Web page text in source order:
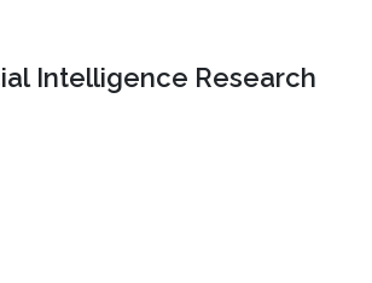
Intelligence Research